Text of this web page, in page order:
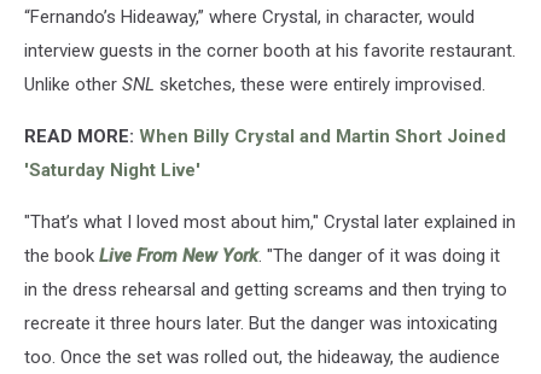
“Fernando’s Hideaway,” where Crystal, in character, would
interview guests in the corner booth at his favorite restaurant.
Unlike other SNL sketches, these were entirely improvised.
READ MORE: When Billy Crystal and Martin Short Joined
'Saturday Night Live'
"That’s what I loved most about him," Crystal later explained in
the book Live From New York. "The danger of it was doing it
in the dress rehearsal and getting screams and then trying to
recreate it three hours later. But the danger was intoxicating
too. Once the set was rolled out, the hideaway, the audience